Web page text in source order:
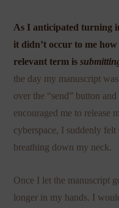
As I anticipated turning
it didn’t occur to me
relevant term is
the day my manuscript
over the “send” button
encouraged me to release
cyberspace, I suddenly
breathing down my neck.
Once I let the manuscript
longer in my hands. I